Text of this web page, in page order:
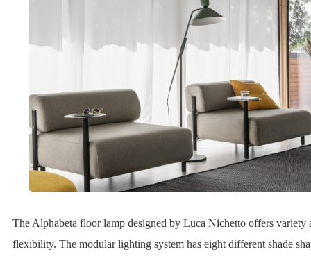
The Alphabeta floor lamp designed by Luca Nichetto offers variety
flexibility. The modular lighting system has eight different shade